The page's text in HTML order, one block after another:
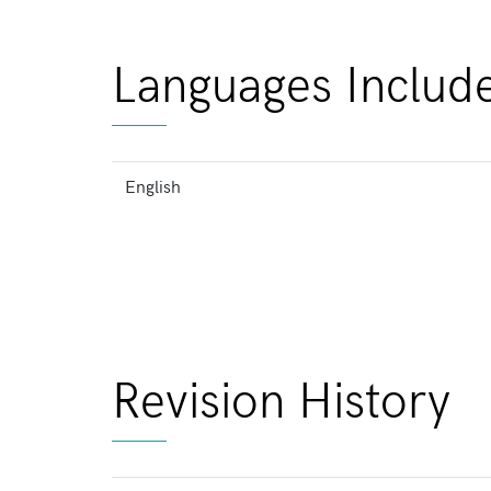
Languages
English
Revision History